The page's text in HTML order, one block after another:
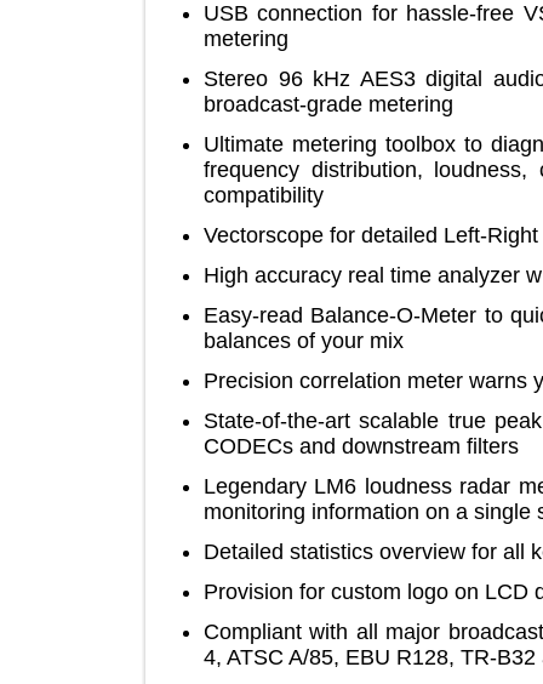
USB connection for hassle-
metering
Stereo 96 kHz AES3 digital
broadcast-grade metering
Ultimate metering toolbox to
frequency distribution,
compatibility
Vectorscope for detailed Left-
High accuracy real time
Easy-read Balance-O-Meter
balances of your mix
Precision correlation meter
State-of-the-art scalable true
CODECs and downstream
Legendary LM6 loudness
monitoring information on a
Detailed statistics overview for
Provision for custom logo on
Compliant with all major
4, ATSC A/85, EBU R128, TR-